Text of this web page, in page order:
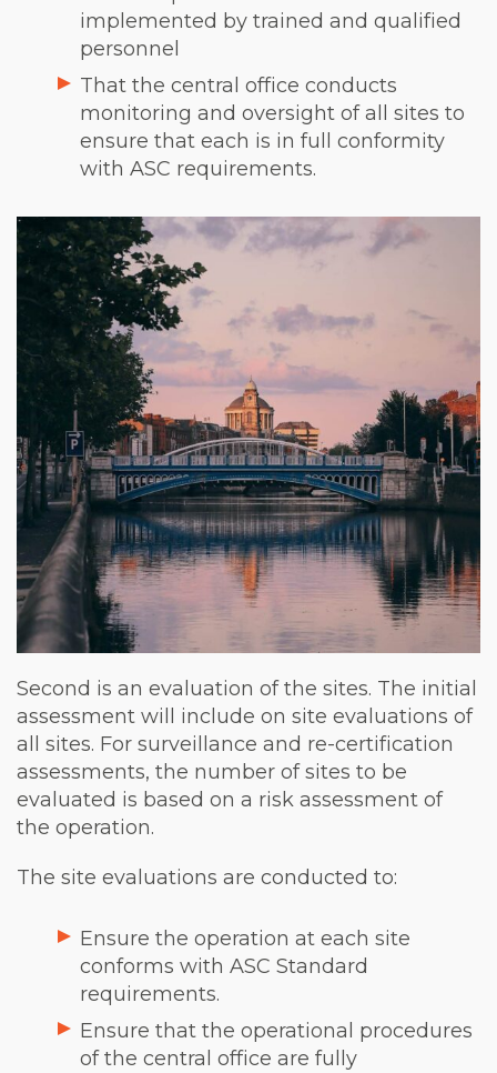
implemented by trained and qualified
personnel
That the central office conducts
monitoring and oversight of all sites to
ensure that each is in full conformity
with ASC requirements.
Second is an evaluation of the sites. The initial
assessment will include on site evaluations of
all sites. For surveillance and re-certification
assessments, the number of sites to be
evaluated is based on a risk assessment of
the operation.
The site evaluations are conducted to:
Ensure the operation at each site
conforms with ASC Standard
requirements.
Ensure that the operational procedures
of the central office are fully